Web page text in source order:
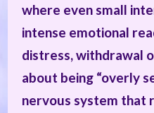
where even small
intense emotional
distress, withdrawal
about being “overly
nervous system that